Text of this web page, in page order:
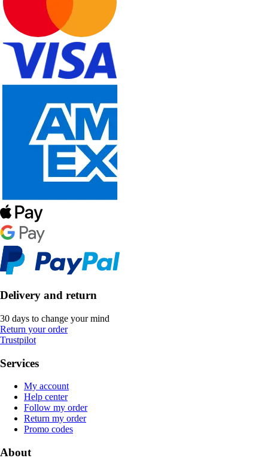
Delivery and return
30 days to change your mind
Return your order
Trustpilot
Services
My account
Help center
Follow my order
Return my order
Promo codes
About